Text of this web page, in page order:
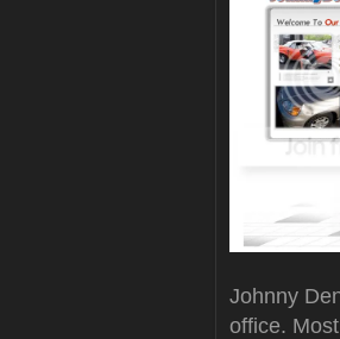
Johnny
office.